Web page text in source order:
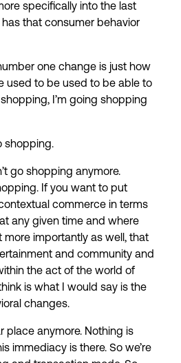
specifically into the last
that consumer behavior
one change is just how
used to be used to be able to
I’m going shopping
shopping.
go shopping anymore.
If you want to put
commerce in terms
any given time and where
more importantly as well, that
and community and
the act of the world of
is what I would say is the
changes.
place anymore. Nothing is
immediacy is there. So we’re